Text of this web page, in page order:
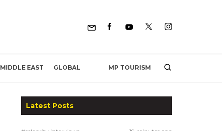
MIDDLE EAST GLOBAL MP TOURISM
Latest Posts